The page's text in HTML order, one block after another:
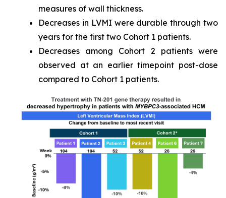
measures of wall thickness.
Decreases in LVMI were durable through two
years for the first two Cohort 1 patients.
Decreases among Cohort 2 patients were
observed at an earlier timepoint post-dose
compared to Cohort 1 patients.